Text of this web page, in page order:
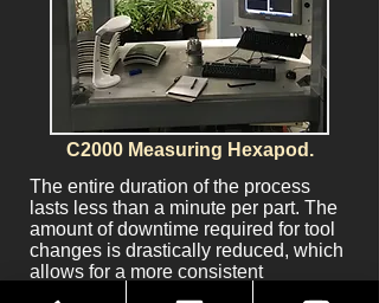
C2000 Measuring Hexapod.
The entire duration of the process
lasts less than a minute per part. The
amount of downtime required for tool
changes is drastically reduced, which
allows for a more consistent